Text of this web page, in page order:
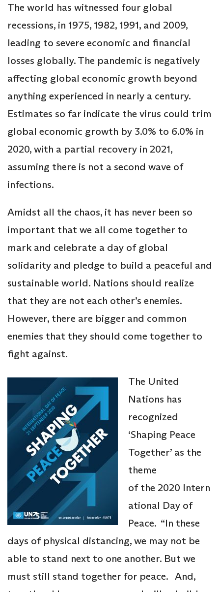
The world has witnessed four global
recessions, in 1975, 1982, 1991, and 2009,
leading to severe economic and financial
losses globally. The pandemic is negatively
affecting global economic growth beyond
anything experienced in nearly a century.
Estimates so far indicate the virus could trim
global economic growth by 3.0% to 6.0% in
2020, with a partial recovery in 2021,
assuming there is not a second wave of
infections.
Amidst all the chaos, it has never been so
important that we all come together to
mark and celebrate a day of global
solidarity and pledge to build a peaceful and
sustainable world. Nations should realize
that they are not each other’s enemies.
However, there are bigger and common
enemies that they should come together to
fight against.
The United
Nations has
recognized
‘Shaping Peace
Together’ as the
theme
of the 2020 Intern
ational Day of
Peace. “In these
days of physical distancing, we may not be
able to stand next to one another. But we
must still stand together for peace. And,